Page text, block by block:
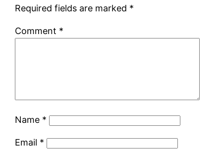
Required fields are marked *
Comment *
Name *
Email *